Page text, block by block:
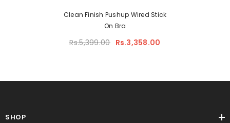
Clean Finish Pushup Wired Stick
On Bra
Rs.5,399.00 Rs.3,358.00
SHOP